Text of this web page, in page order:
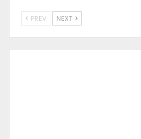
PREV NEXT